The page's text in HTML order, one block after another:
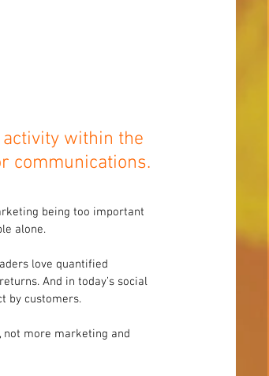
within the
communications.
being too important
alone.
love quantified
And in today’s social
by customers.
not more marketing and